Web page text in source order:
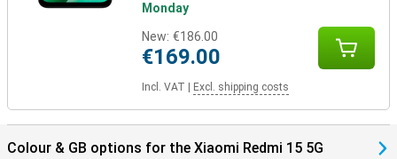
Monday
New: €186.00
€169.00
Incl. VAT Excl. shipping costs
Colour & GB options for the Xiaomi Redmi 15 5G